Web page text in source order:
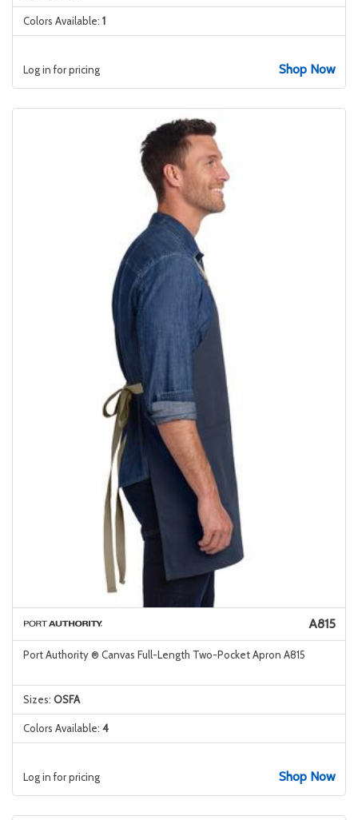
Colors Available: 1
Log in for pricing Shop Now
A815
Port Authority ® Canvas Full-Length Two-Pocket Apron A815
Sizes: OSFA
Colors Available: 4
Log in for pricing Shop Now